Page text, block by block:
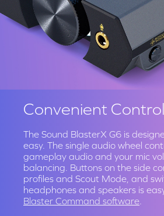
Convenient
The Sound BlasterX G6 is
easy. The single audio wheel
gameplay audio and your mic
balancing. Buttons on the side
profiles and Scout Mode, and
headphones and speakers is
Blaster Command software